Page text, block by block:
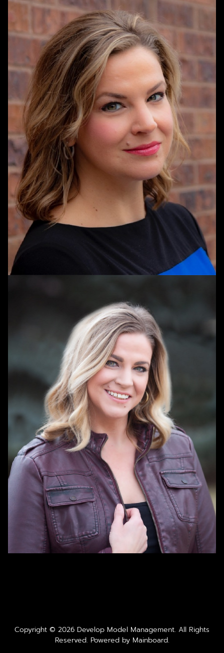
Copyright © 2026 Develop Model Management. All Rights
Reserved. Powered by Mainboard.